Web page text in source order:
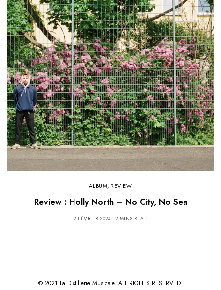
ALBUM, REVIEW
Review : Holly North – No City, No Sea
2 FÉVRIER 2024 2 MINS READ
© 2021 La Distillerie Musicale. ALL RIGHTS RESERVED.